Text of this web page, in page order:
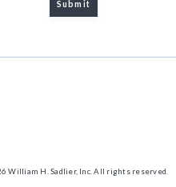
William H. Sadlier, Inc. All rights reserved.